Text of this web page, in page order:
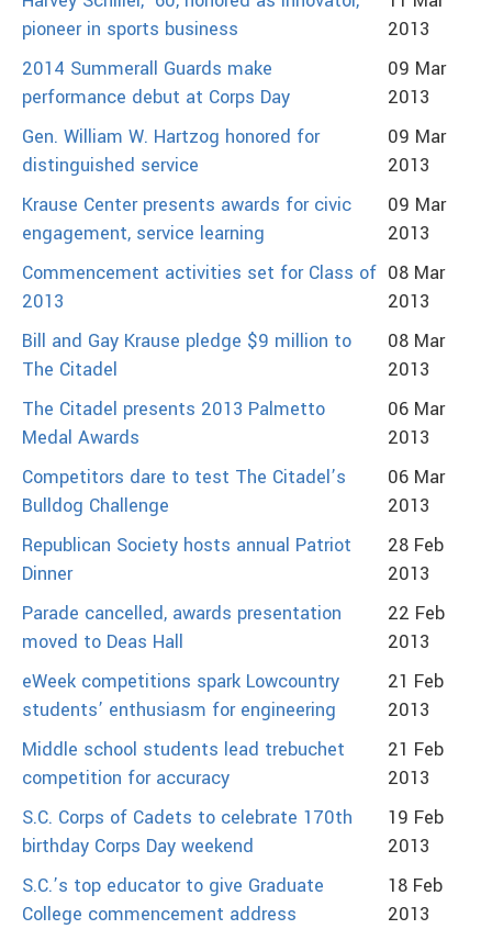
pioneer in sports business
2013
2014 Summerall Guards make
performance debut at Corps Day
09 Mar
2013
Gen. William W. Hartzog honored for
distinguished service
09 Mar
2013
Krause Center presents awards for civic
engagement, service learning
09 Mar
2013
Commencement activities set for Class of
2013
08 Mar
2013
Bill and Gay Krause pledge $9 million to
The Citadel
08 Mar
2013
The Citadel presents 2013 Palmetto
Medal Awards
06 Mar
2013
Competitors dare to test The Citadel’s
Bulldog Challenge
06 Mar
2013
Republican Society hosts annual Patriot
Dinner
28 Feb
2013
Parade cancelled, awards presentation
moved to Deas Hall
22 Feb
2013
eWeek competitions spark Lowcountry
students’ enthusiasm for engineering
21 Feb
2013
Middle school students lead trebuchet
competition for accuracy
21 Feb
2013
S.C. Corps of Cadets to celebrate 170th
birthday Corps Day weekend
19 Feb
2013
S.C.’s top educator to give Graduate
College commencement address
18 Feb
2013